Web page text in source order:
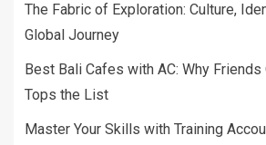
The Fabric of Exploration: Culture,
Global Journey
Best Bali Cafes with AC: Why
Tops the List
Master Your Skills with Training